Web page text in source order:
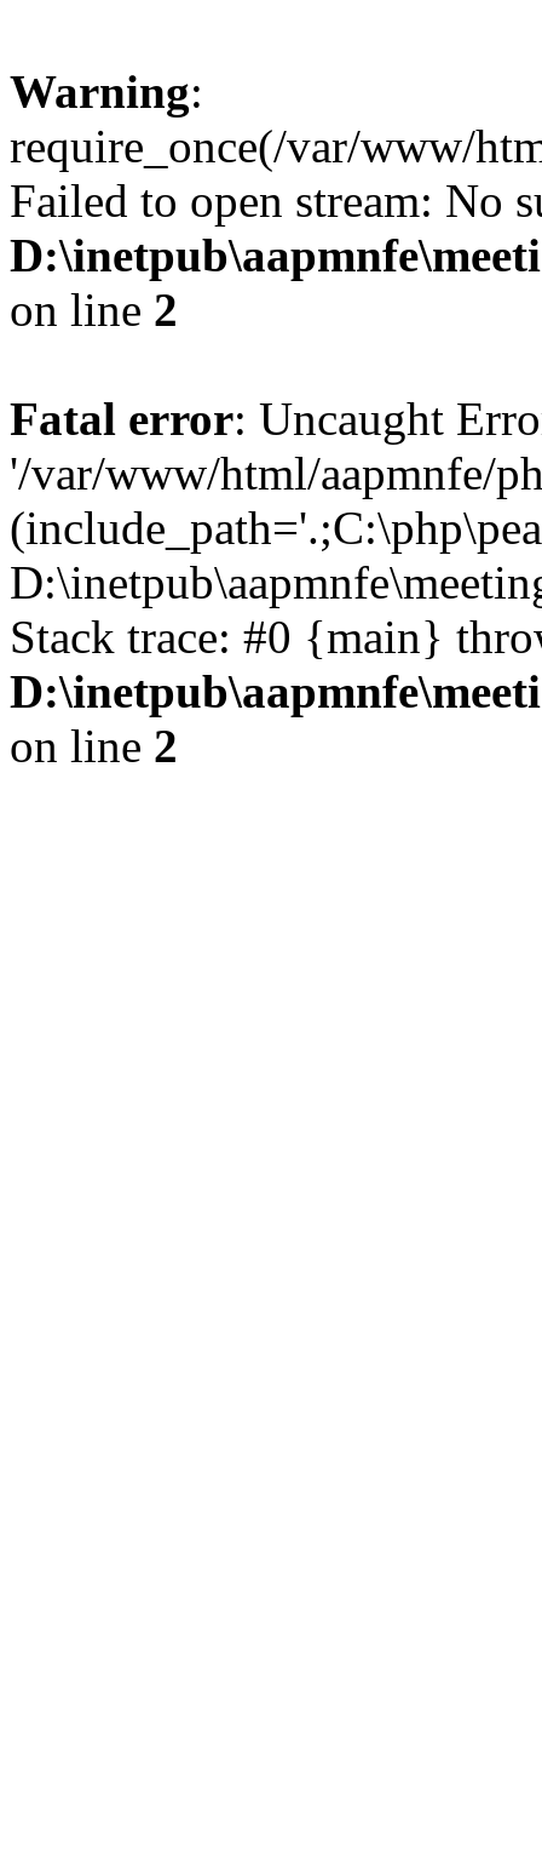
Warning:
require_once(/var/www/
Failed to open stream: No
on line 2
Fatal error: Uncaught
'/var/www/html/aapmnfe/
Stack trace: #0 {main}
on line 2